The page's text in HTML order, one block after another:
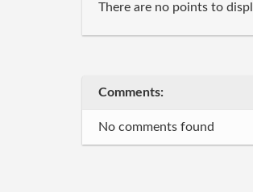
There are no points to
Comments:
No comments found